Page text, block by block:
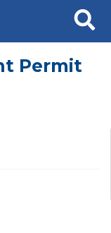
Search
Permit